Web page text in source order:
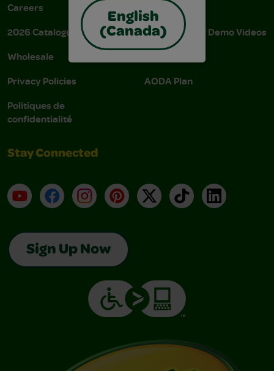
English
(Canada)
Careers
2026 Catalogue
Wholesale
Privacy Policies
Politiques de
confidentialité
Donations
Instructions & Demo Videos
AODA Plan
Stay Connected
YouTubeFacebookInstagramPinterest
X TikTokLinkedIn
Sign Up Now